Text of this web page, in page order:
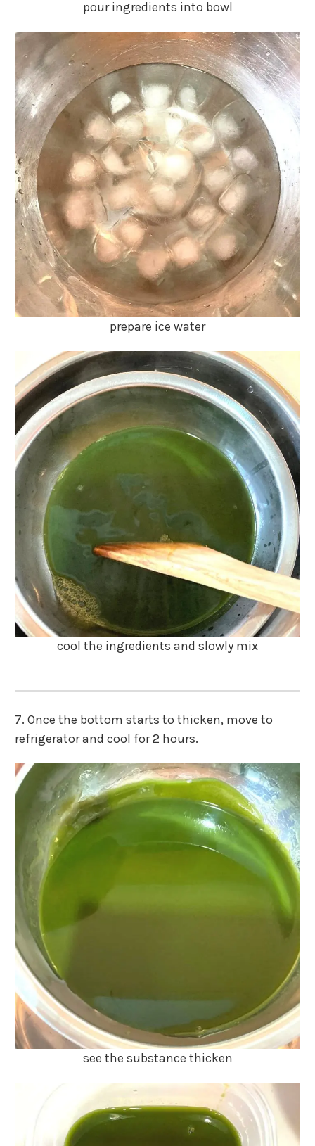
pour ingredients into bowl
prepare ice water
cool the ingredients and slowly mix
7. Once the bottom starts to thicken, move to
refrigerator and cool for 2 hours.
see the substance thicken